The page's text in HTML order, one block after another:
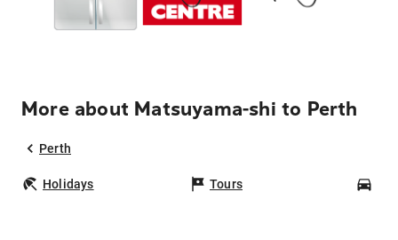
More about Matsuyama-shi to Perth
Perth
Holidays Tours